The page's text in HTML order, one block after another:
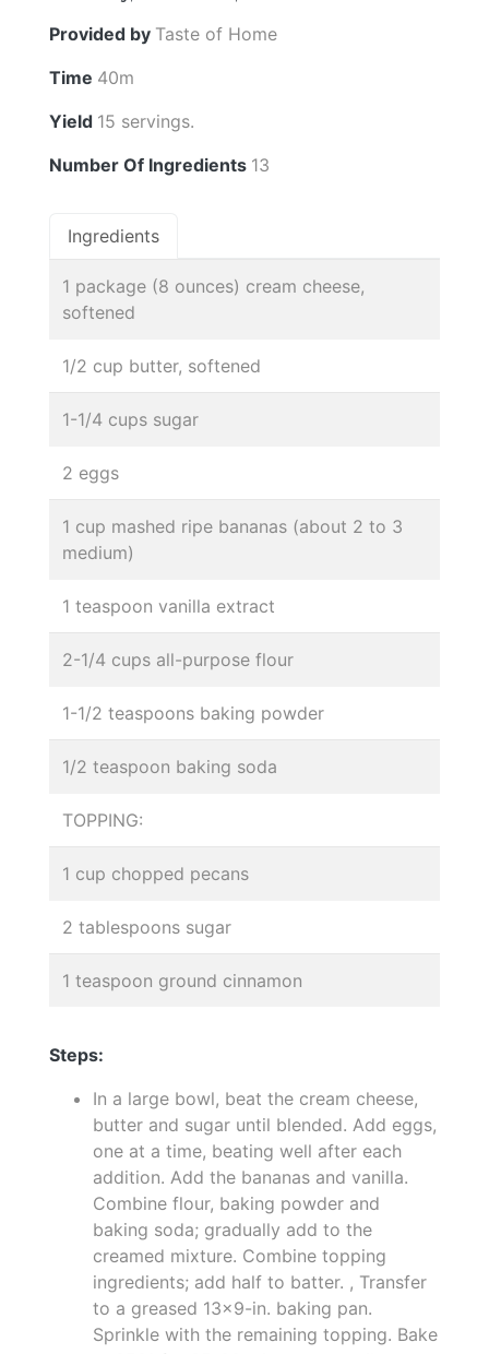
Provided by Taste of Home
Time 40m
Yield 15 servings.
Number Of Ingredients 13
Ingredients
1 package (8 ounces) cream cheese,
softened
1/2 cup butter, softened
1-1/4 cups sugar
2 eggs
1 cup mashed ripe bananas (about 2 to 3
medium)
1 teaspoon vanilla extract
2-1/4 cups all-purpose flour
1-1/2 teaspoons baking powder
1/2 teaspoon baking soda
TOPPING:
1 cup chopped pecans
2 tablespoons sugar
1 teaspoon ground cinnamon
Steps:
In a large bowl, beat the cream cheese,
butter and sugar until blended. Add eggs,
one at a time, beating well after each
addition. Add the bananas and vanilla.
Combine flour, baking powder and
baking soda; gradually add to the
creamed mixture. Combine topping
ingredients; add half to batter. , Transfer
to a greased 13x9-in. baking pan.
Sprinkle with the remaining topping. Bake